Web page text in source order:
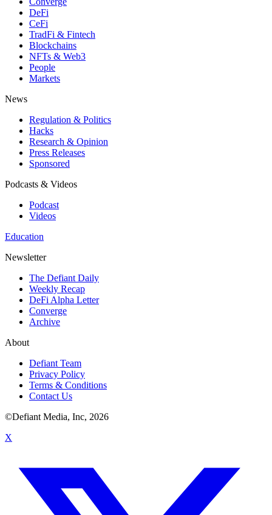
DeFi
CeFi
TradFi & Fintech
Blockchains
NFTs & Web3
People
Markets
News
Regulation & Politics
Hacks
Research & Opinion
Press Releases
Sponsored
Podcasts & Videos
Podcast
Videos
Education
Newsletter
The Defiant Daily
Weekly Recap
DeFi Alpha Letter
Converge
Archive
About
Defiant Team
Privacy Policy
Terms & Conditions
Contact Us
©Defiant Media, Inc, 2026
X